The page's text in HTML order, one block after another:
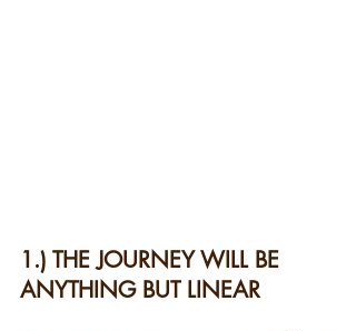
1.) THE JOURNEY WILL BE
ANYTHING BUT LINEAR